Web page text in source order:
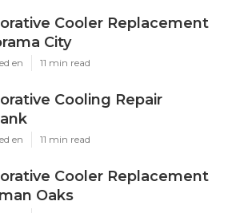
Cooler Replacement
City
en 11 min read
Cooling Repair
en 11 min read
Cooler Replacement
Oaks